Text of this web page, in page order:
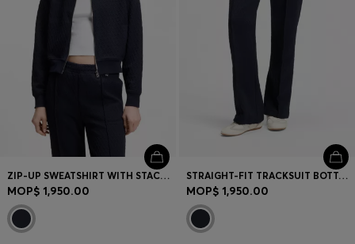
ZIP-UP SWEATSHIRT WITH STACKED-LOGO PULLER
MOP$ 1,950.00
STRAIGHT-FIT TRACKSUIT BOTTOMS IN DIAMOND JACQUARD
MOP$ 1,950.00